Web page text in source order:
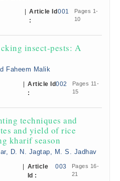
Article Id
:
001
Pages 1-
10
insect-pests: A
Faheem Malik
Article Id
:
002
Pages 11-
15
techniques and
and yield of rice
kharif season
D. N. Jagtap, M. S. Jadhav
Article
Id :
003
Pages 16-
21